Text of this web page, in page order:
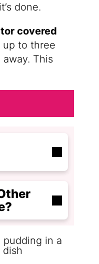
done.
covered
up to three
This